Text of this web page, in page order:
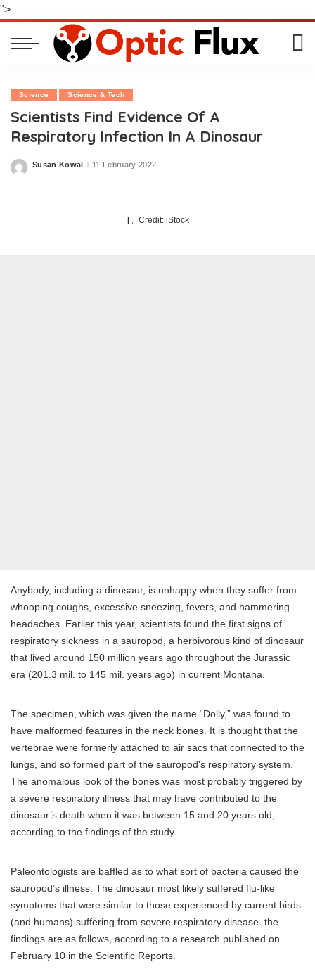
">
Science Science & Tech
Scientists Find Evidence Of A
Respiratory Infection In A Dinosaur
Posted
Susan Kowal 11 February 2022
Credit: iStock
Anybody, including a dinosaur, is unhappy when they suffer from
whooping coughs, excessive sneezing, fevers, and hammering
headaches. Earlier this year, scientists found the first signs of
respiratory sickness in a sauropod, a herbivorous kind of dinosaur
that lived around 150 million years ago throughout the Jurassic
era (201.3 mil. to 145 mil. years ago) in current Montana.
The specimen, which was given the name “Dolly,” was found to
have malformed features in the neck bones. It is thought that the
vertebrae were formerly attached to air sacs that connected to the
lungs, and so formed part of the sauropod’s respiratory system.
The anomalous look of the bones was most probably triggered by
a severe respiratory illness that may have contributed to the
dinosaur’s death when it was between 15 and 20 years old,
according to the findings of the study.
Paleontologists are baffled as to what sort of bacteria caused the
sauropod’s illness. The dinosaur most likely suffered flu-like
symptoms that were similar to those experienced by current birds
(and humans) suffering from severe respiratory disease. the
findings are as follows, according to a research published on
February 10 in the Scientific Reports.